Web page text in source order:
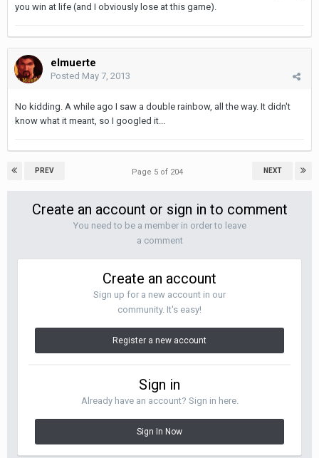
you win at life (and I obviously lose at this game).
elmuerte
Posted May 7, 2013
No kidding. A while ago I saw a double rainbow, all the way. It didn't
know what it meant, so I googled it...
PREV NEXT
Page 5 of 204
Create an account or sign in to comment
You need to be a member in order to leave
a comment
Create an account
Sign up for a new account in our
community. It's easy!
Register a new account
Sign in
Already have an account? Sign in here.
Sign In Now